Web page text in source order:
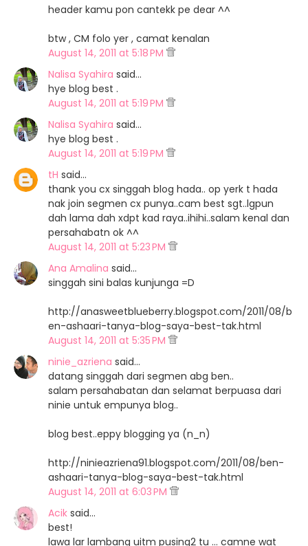
header kamu pon cantekk pe dear ^^
btw , CM folo yer , camat kenalan
August 14, 2011 at 5:18 PM
Nalisa Syahira said…
hye blog best .
August 14, 2011 at 5:19 PM
Nalisa Syahira said…
hye blog best .
August 14, 2011 at 5:19 PM
tH said…
thank you cx singgah blog hada.. op yerk t hada
nak join segmen cx punya..cam best sgt..lgpun
dah lama dah xdpt kad raya..ihihi..salam kenal dan
persahabatn ok ^^
August 14, 2011 at 5:23 PM
Ana Amalina said…
singgah sini balas kunjunga =D
http://anasweetblueberry.blogspot.com/2011/08/b
en-ashaari-tanya-blog-saya-best-tak.html
August 14, 2011 at 5:35 PM
ninie_azriena said…
datang singgah dari segmen abg ben..
salam persahabatan dan selamat berpuasa dari
ninie untuk empunya blog..
blog best..eppy blogging ya (n_n)
http://ninieazriena91.blogspot.com/2011/08/ben-
ashaari-tanya-blog-saya-best-tak.html
August 14, 2011 at 6:03 PM
Acik said…
best!
lawa lar lambang uitm pusing2 tu ... camne wat